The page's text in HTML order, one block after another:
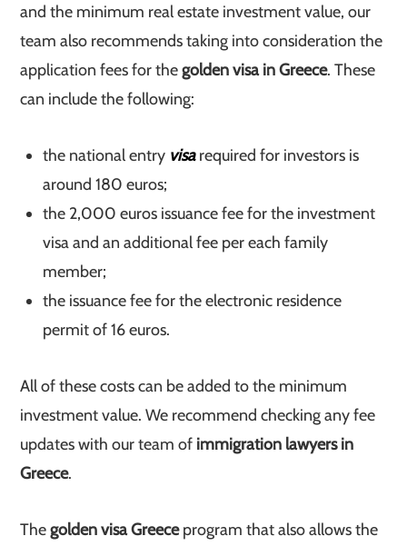
and the minimum real estate investment value, our
team also recommends taking into consideration the
application fees for thegolden visa in Greece. These
can include the following:
the national entry visarequired for investors is
around 180 euros;
the 2,000 euros issuance fee for the investment
visa and an additional fee per each family
member;
the issuance fee for the electronic residence
permit of 16 euros.
All of these costs can be added to the minimum
investment value. We recommend checking any fee
updates with our team of immigration lawyers in
Greece.
Thegolden visa Greeceprogram that also allows the